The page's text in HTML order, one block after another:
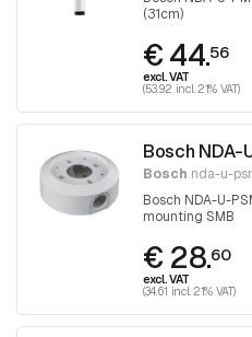
(31cm)
€ 44.56
excl. VAT
(53.92 incl. 21% VAT)
Bosch NDA-
Bosch nda-u-
Bosch NDA-U-
mounting SMB
€ 28.60
excl. VAT
(34.61 incl. 21% VAT)